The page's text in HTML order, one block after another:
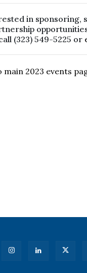
in sponsoring,
(323) 549-5225 or
main 2023 events